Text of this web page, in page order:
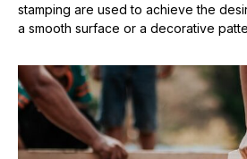
stamping are used to achieve the
a smooth surface or a decorative